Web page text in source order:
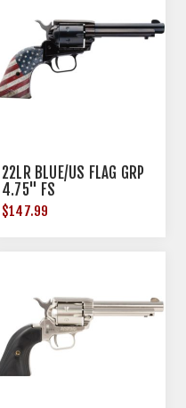
22LR BLUE/US FLAG GRP
4.75" FS
$147.99